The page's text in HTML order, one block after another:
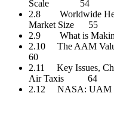
Scale 54
2.8 Worldwide
Market Size 55
2.9 What is
2.10 The AAM
60
2.11 Key Issues,
Air Taxis 64
2.12 NASA: UAM